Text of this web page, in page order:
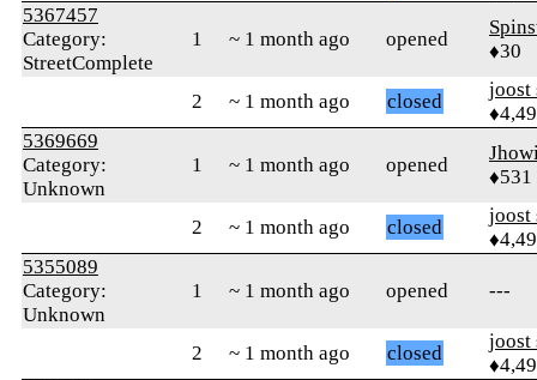
5367457
Category:
StreetComplete
1 ~ 1 month ago opened
♦30
2 ~ 1 month ago closed
joost
5369669
Category:
Unknown
1 ~ 1 month ago opened
♦531
2 ~ 1 month ago closed
joost
5355089
Category:
Unknown
1 ~ 1 month ago opened ---
2 ~ 1 month ago closed
joost